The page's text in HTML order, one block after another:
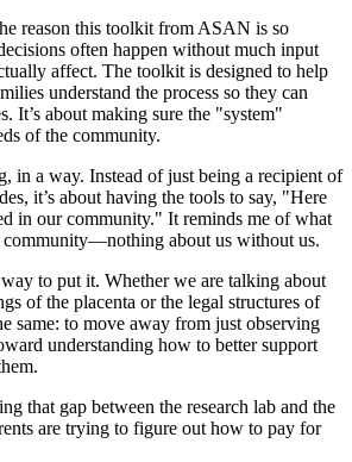
reason this toolkit from ASAN is so
often happen without much input
affect. The toolkit is designed to help
understand the process so they can
It’s about making sure the "system"
of the community.
in a way. Instead of just being a recipient of
it’s about having the tools to say, "Here
in our community." It reminds me of what
community—nothing about us without us.
way to put it. Whether we are talking about
of the placenta or the legal structures of
same: to move away from just observing
understanding how to better support
that gap between the research lab and the
are trying to figure out how to pay for